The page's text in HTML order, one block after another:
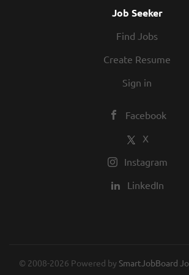
Job Seeker
Find Jobs
Create Resume
Sign in
Facebook
X
Instagram
LinkedIn
© 2008-2026 Powered by SmartJobBoard